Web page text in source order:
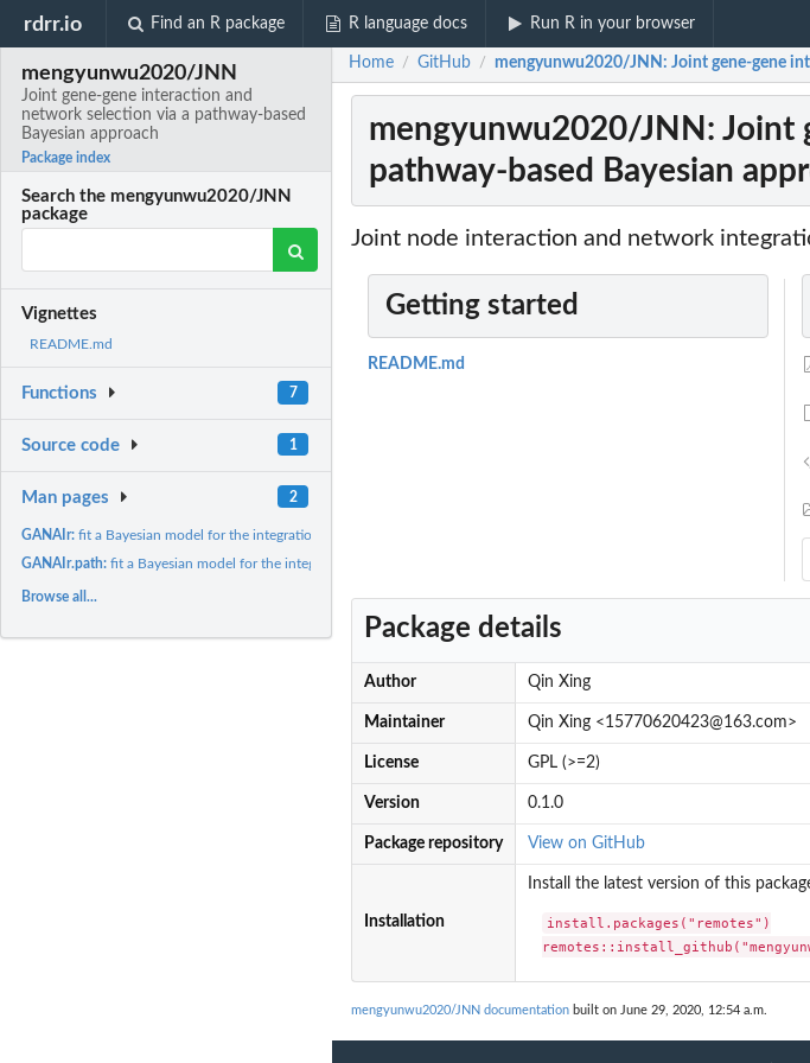
rdrr.io Find an R package R language docs Run R in your browser
mengyunwu2020/JNN
Joint gene-gene interaction and
network selection via a pathway-based
Bayesian approach
Package index
Search the mengyunwu2020/JNN
package
Vignettes
README.md
Functions 7
Source code 1
Man pages 2
GANAIr:fit a Bayesian model for the integration of nodes,...
GANAIr.path:fit a Bayesian model for the integration of nodes,...
Browse all...
Home / GitHub / mengyunwu2020/JNN: Joint gene-gene
mengyunwu2020/JNN: Joint
pathway-based Bayesian
Joint node interaction and network
Getting started
README.md
Package details
Author Qin Xing
Maintainer Qin Xing <15770620423@163.com>
License GPL (>=2)
Version 0.1.0
Package repository View on GitHub
Installation
Install the latest version of this
install.packages("remotes")
mengyunwu2020/JNN documentation built on June 29, 2020, 12:54 a.m.